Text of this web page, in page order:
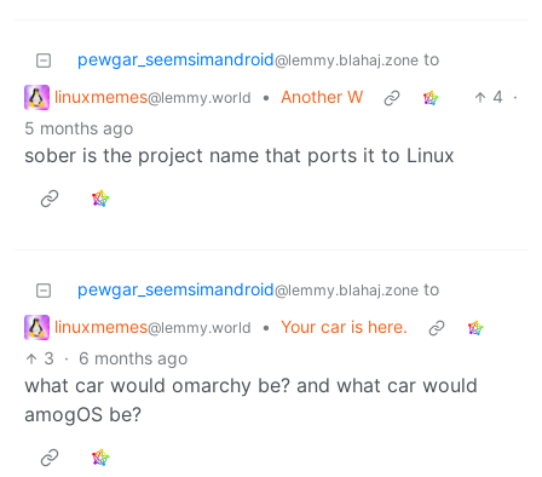
pewgar_seemsimandroid@lemmy.blahaj.zone to
linuxmemes@lemmy.world • Another W 4 ·
5 months ago
sober is the project name that ports it to Linux
pewgar_seemsimandroid@lemmy.blahaj.zone to
linuxmemes@lemmy.world • Your car is here.
3 · 6 months ago
what car would omarchy be? and what car would
amogOS be?